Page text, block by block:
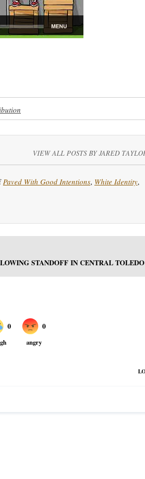
VIEW ALL POSTS BY JARED
Paved With Good Intentions, White Identity,
STANDOFF IN CENTRAL